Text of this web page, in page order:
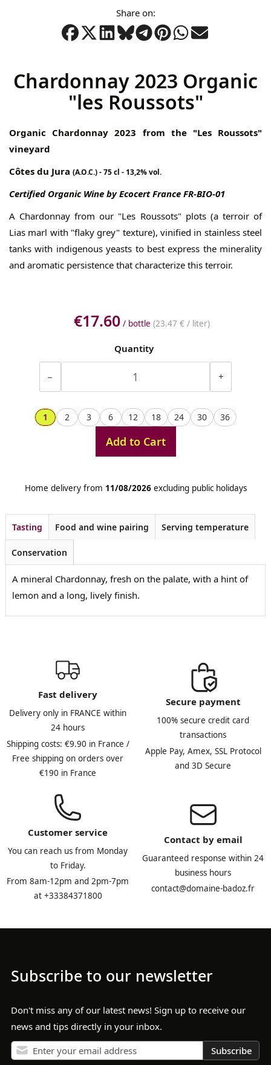
Share on:
Chardonnay 2023 Organic
"les Roussots"
Organic Chardonnay 2023 from the "Les Roussots"
vineyard
Côtes du Jura (A.O.C.) - 75 cl - 13,2% vol.
Certified Organic Wine by Ecocert France FR-BIO-01
A Chardonnay from our "Les Roussots" plots (a terroir of
Lias marl with "flaky grey" texture), vinified in stainless steel
tanks with indigenous yeasts to best express the minerality
and aromatic persistence that characterize this terroir.
€17.60 / bottle (23.47 € / liter)
Quantity
− +
1 2 3 6 12 18 24 30 36
Add to Cart
Home delivery from 11/08/2026excluding public holidays
Tasting Food and wine pairing Serving temperature
Conservation
A mineral Chardonnay, fresh on the palate, with a hint of
lemon and a long, lively finish.
Fast delivery
Delivery only in FRANCE within
24 hours
Shipping costs: €9.90 in France /
Free shipping on orders over
€190 in France
Secure payment
100% secure credit card
transactions
Apple Pay, Amex, SSL Protocol
and 3D Secure
Customer service
You can reach us from Monday
to Friday.
From 8am-12pm and 2pm-7pm
at +33384371800
Contact by email
Guaranteed response within 24
business hours
contact@domaine-badoz.fr
Subscribe to our newsletter
Don't miss any of our latest news! Sign up to receive our
news and tips directly in your inbox.
Subscribe